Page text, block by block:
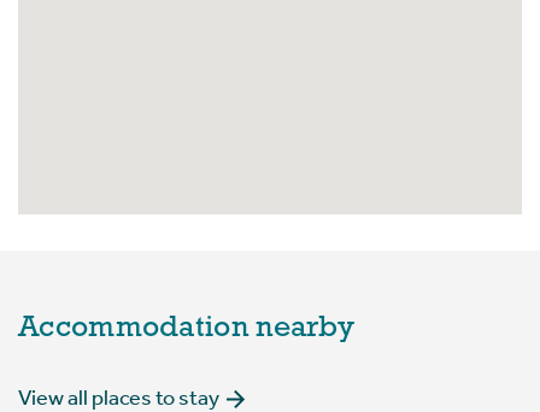
Accommodation nearby
View all places to stay